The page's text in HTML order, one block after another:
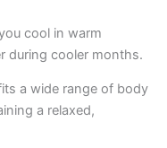
cool in warm
during cooler months.
a wide range of body
a relaxed,